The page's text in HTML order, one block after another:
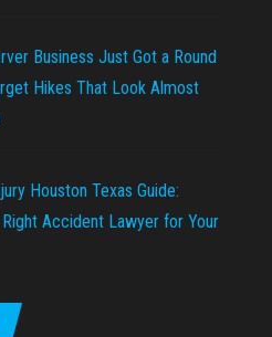
Business Just Got a Round
Hikes That Look Almost
Houston Texas Guide:
Accident Lawyer for Your